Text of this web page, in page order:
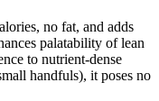
no fat, and adds
palatability of lean
to nutrient-dense
handfuls), it poses no